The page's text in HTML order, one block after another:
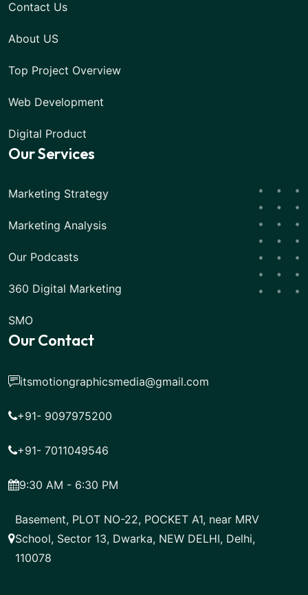
Contact Us
About US
Top Project Overview
Web Development
Digital Product
Our Services
Marketing Strategy
Marketing Analysis
Our Podcasts
360 Digital Marketing
SMO
Our Contact
itsmotiongraphicsmedia@gmail.com
+91- 9097975200
+91- 7011049546
9:30 AM - 6:30 PM
Basement, PLOT NO-22, POCKET A1, near MRV
School, Sector 13, Dwarka, NEW DELHI, Delhi,
110078